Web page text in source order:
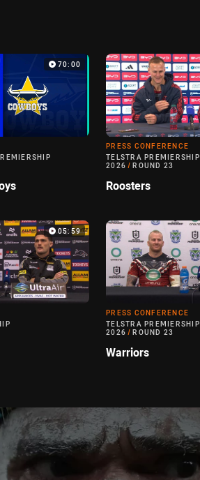
70:00
PRESS CONFERENCE
TELSTRA PREMIERSHIP
2026 / ROUND 23
Roosters
05:59
PRESS CONFERENCE
TELSTRA PREMIERSHIP
2026 / ROUND 23
Warriors